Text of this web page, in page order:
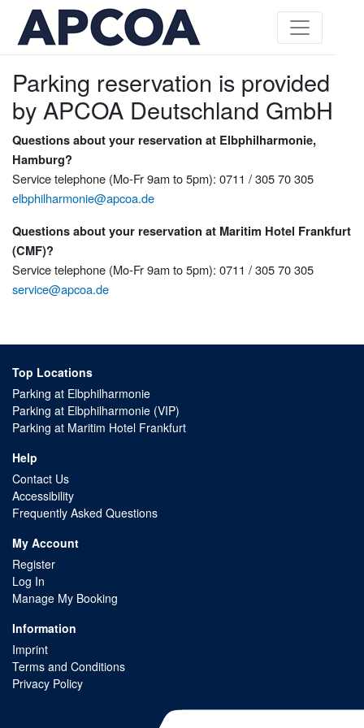
Parking reservation is provided
by APCOA Deutschland GmbH
Questions about your reservation at Elbphilharmonie,
Hamburg?
Service telephone (Mo-Fr 9am to 5pm): 0711 / 305 70 305
elbphilharmonie@apcoa.de
Questions about your reservation at Maritim Hotel Frankfurt
(CMF)?
Service telephone (Mo-Fr 9am to 5pm): 0711 / 305 70 305
service@apcoa.de
Top Locations
Parking at Elbphilharmonie
Parking at Elbphilharmonie (VIP)
Parking at Maritim Hotel Frankfurt
Help
Contact Us
Accessibility
Frequently Asked Questions
My Account
Register
Log In
Manage My Booking
Information
Imprint
Terms and Conditions
Privacy Policy